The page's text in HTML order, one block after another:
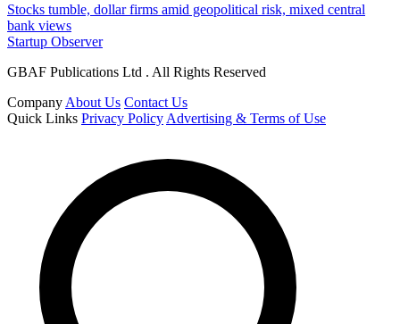
Stocks tumble, dollar firms amid geopolitical risk, mixed central
bank views
Startup Observer
GBAF Publications Ltd . All Rights Reserved
Company About Us Contact Us
Quick Links Privacy Policy Advertising & Terms of Use